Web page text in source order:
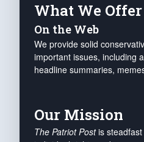
What We Offer
On the Web
We provide solid
important issues, including
headline summaries,
Our Mission
The Patriot Postis steadfast